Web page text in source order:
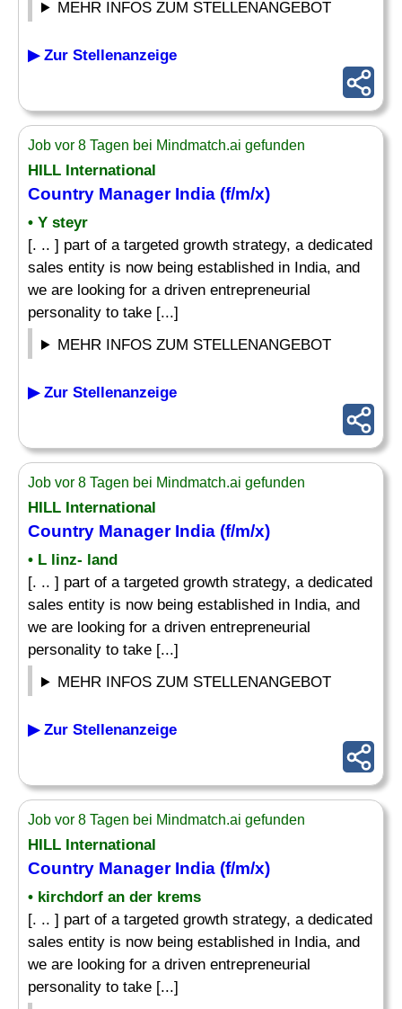
MEHR INFOS ZUM STELLENANGEBOT
▶ Zur Stellenanzeige
Job vor 8 Tagen bei Mindmatch.ai gefunden
HILL International
Country ManagerIndia (f/m/x)
• Y steyr
[. .. ] part of a targeted growth strategy, a dedicated
sales entity is now being established in India, and
we are looking for a driven entrepreneurial
personality to take [...]
MEHR INFOS ZUM STELLENANGEBOT
▶ Zur Stellenanzeige
Job vor 8 Tagen bei Mindmatch.ai gefunden
HILL International
Country ManagerIndia (f/m/x)
• L linz- land
[. .. ] part of a targeted growth strategy, a dedicated
sales entity is now being established in India, and
we are looking for a driven entrepreneurial
personality to take [...]
MEHR INFOS ZUM STELLENANGEBOT
▶ Zur Stellenanzeige
Job vor 8 Tagen bei Mindmatch.ai gefunden
HILL International
Country ManagerIndia (f/m/x)
• kirchdorf an der krems
[. .. ] part of a targeted growth strategy, a dedicated
sales entity is now being established in India, and
we are looking for a driven entrepreneurial
personality to take [...]